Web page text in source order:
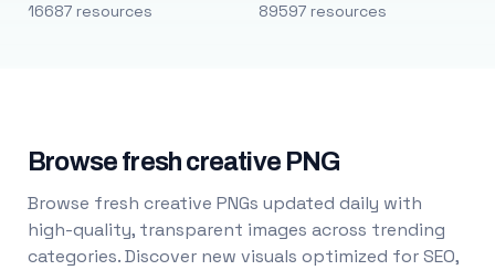
16687 resources 89597 resources
Browse fresh creative PNG
Browse fresh creative PNGs updated daily with
high-quality, transparent images across trending
categories. Discover new visuals optimized for SEO,